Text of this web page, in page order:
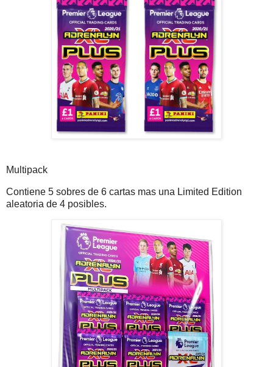
Multipack
Contiene 5 sobres de 6 cartas mas una Limited Edition
aleatoria de 4 posibles.